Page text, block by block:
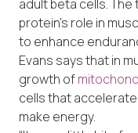
adult beta cells.
protein’s role in
to enhance
Evans says that in
growth of
cells that
make energy.